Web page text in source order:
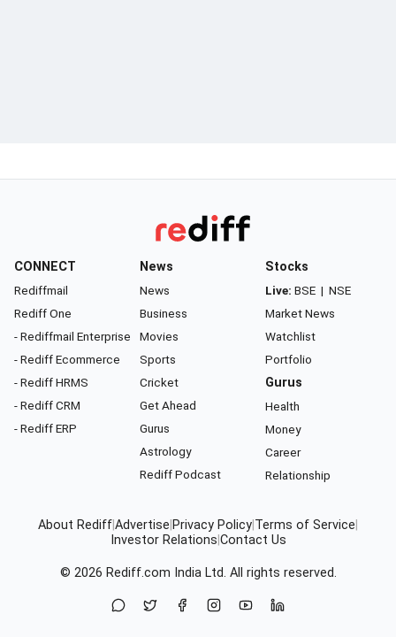
CONNECT
Rediffmail
Rediff One
- Rediffmail Enterprise
- Rediff Ecommerce
- Rediff HRMS
- Rediff CRM
- Rediff ERP
News
News
Business
Movies
Sports
Cricket
Get Ahead
Gurus
Astrology
Rediff Podcast
Stocks
Live: BSE | NSE
Market News
Watchlist
Portfolio
Gurus
Health
Money
Career
Relationship
About RediffAdvertise Privacy Policy Terms of Service
Investor Relations Contact Us
© 2026 Rediff.com India Ltd. All rights reserved.